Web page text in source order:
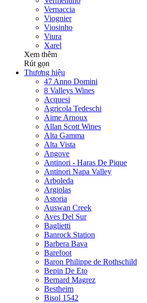
Vernaccia
Viognier
Viosinho
Viura
Xarel
Xem thêm
Rút gọn
Thương hiệu
47 Anno Domini
8 Valleys Wines
Acquesi
Agricola Tedeschi
Aime Arnoux
Allan Scott Wines
Alta Gamma
Alta Vista
Angove
Antinori - Haras De Pique
Antinori Napa Valley
Arboleda
Argiolas
Astoria
Auswan Creek
Aves Del Sur
Baglietti
Banrock Station
Barbera Bava
Barefoot
Baron Philippe de Rothschild
Bepin De Eto
Bernard Magrez
Bestheim
Bisol 1542